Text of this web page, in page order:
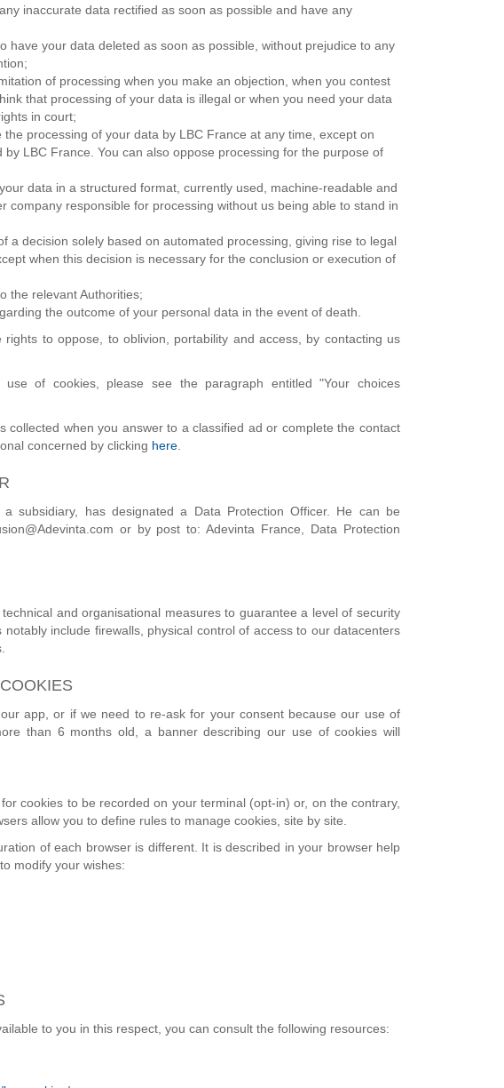
inaccurate data rectified as soon as possible and have any
have your data deleted as soon as possible, without prejudice to any
of processing when you make an objection, when you contest
that processing of your data is illegal or when you need your data
in court;
processing of your data by LBC France at any time, except on
LBC France. You can also oppose processing for the purpose of
data in a structured format, currently used, machine-readable and
company responsible for processing without us being able to stand in
a decision solely based on automated processing, giving rise to legal
when this decision is necessary for the conclusion or execution of
the relevant Authorities;
the outcome of your personal data in the event of death.
to oppose, to oblivion, portability and access, by contacting us
of cookies, please see the paragraph entitled "Your choices
collected when you answer to a classified ad or complete the contact
concerned by clicking here
subsidiary, has designated a Data Protection Officer. He can be
or by post to: Adevinta France, Data Protection
and organisational measures to guarantee a level of security
include firewalls, physical control of access to our datacenters
app, or if we need to re-ask for your consent because our use of
than 6 months old, a banner describing our use of cookies will
cookies to be recorded on your terminal (opt-in) or, on the contrary,
allow you to define rules to manage cookies, site by site.
of each browser is different. It is described in your browser help
modify your wishes:
to you in this respect, you can consult the following resources: